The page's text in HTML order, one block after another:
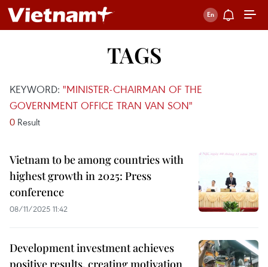
TAGS
KEYWORD: "MINISTER-CHAIRMAN OF THE
GOVERNMENT OFFICE TRAN VAN SON"
0 Result
Vietnam to be among countries with
highest growth in 2025: Press
conference
08/11/2025 11:42
Development investment achieves
positive results, creating motivation